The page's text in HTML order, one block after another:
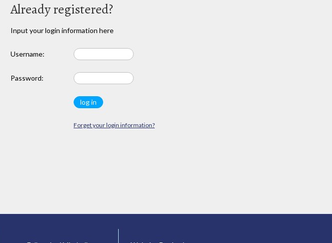
Already registered?
Input your login information here
Username:
Password:
Forget your login information?